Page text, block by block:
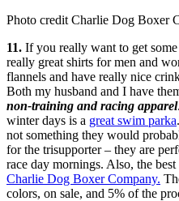
Photo credit Charlie Dog Boxer
11. If you really want to get some
really great shirts for men and
flannels and have really nice
Both my husband and I have
non-training and racing apparel
winter days is a great swim parka
not something they would
for the trisupporter – they are
race day mornings. Also, the
Charlie Dog Boxer Company.
colors, on sale, and 5% of the